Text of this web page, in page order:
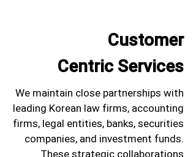
Customer
Centric Services
We maintain close partnerships with
leading Korean law firms, accounting
firms, legal entities, banks, securities
companies, and investment funds.